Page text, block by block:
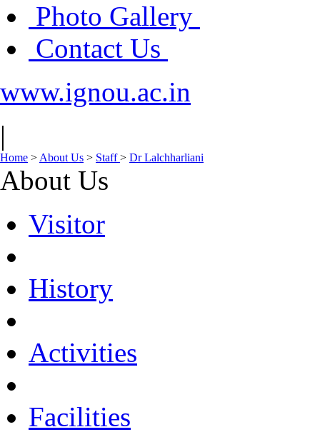
Photo Gallery
Contact Us
www.ignou.ac.in
|
Home > About Us > Staff> Dr Lalchharliani
About Us
Visitor
History
Activities
Facilities